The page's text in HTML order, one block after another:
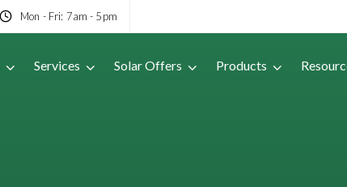
Mon - Fri: 7am - 5pm
Services Solar Offers Products